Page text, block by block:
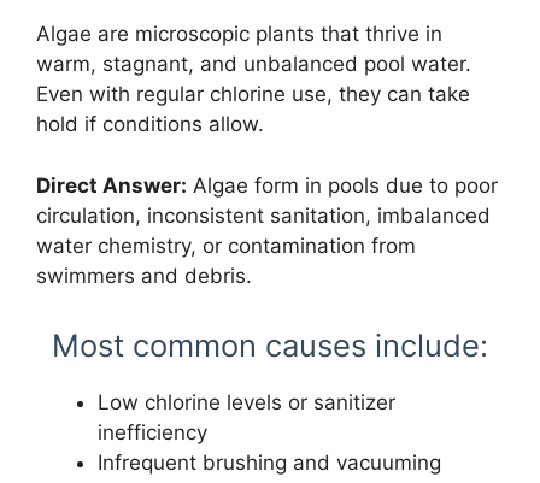
Algae are microscopic plants that thrive in
warm, stagnant, and unbalanced pool water.
Even with regular chlorine use, they can take
hold if conditions allow.
Direct Answer: Algae form in pools due to poor
circulation, inconsistent sanitation, imbalanced
water chemistry, or contamination from
swimmers and debris.
Most common causes include:
Low chlorine levels or sanitizer
inefficiency
Infrequent brushing and vacuuming